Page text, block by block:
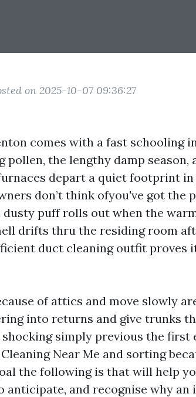
on 2025-10-07 09:36:27
comes with a fast schooling
the lengthy damp season,
depart a quiet footprint
don’t think ofyou've got the
puff rolls out when the
drifts thru the residing room
duct cleaning outfit proves
of attics and move slowly
into returns and give trunks
simply previous the first
Near Me and sorting
the following is that will help
and recognise why an